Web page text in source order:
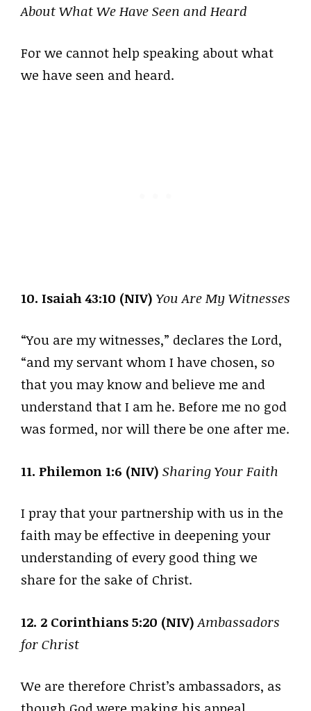
About What We Have Seen and Heard
For we cannot help speaking about what
we have seen and heard.
10. Isaiah 43:10 (NIV) You Are My Witnesses
“You are my witnesses,” declares the Lord,
“and my servant whom I have chosen, so
that you may know and believe me and
understand that I am he. Before me no god
was formed, nor will there be one after me.
11. Philemon 1:6 (NIV) Sharing Your Faith
I pray that your partnership with us in the
faith may be effective in deepening your
understanding of every good thing we
share for the sake of Christ.
12. 2 Corinthians 5:20 (NIV) Ambassadors
for Christ
We are therefore Christ’s ambassadors, as